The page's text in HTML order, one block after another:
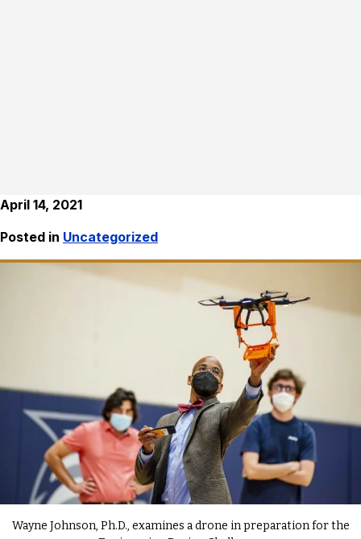
April 14, 2021
Posted in Uncategorized
Wayne Johnson, Ph.D., examines a drone in preparation for the